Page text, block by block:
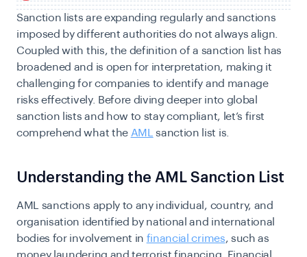
Sanction lists are expanding regularly and sanctions
imposed by different authorities do not always align.
Coupled with this, the definition of a sanction list has
broadened and is open for interpretation, making it
challenging for companies to identify and manage
risks effectively. Before diving deeper into global
sanction lists and how to stay compliant, let’s first
comprehend what the AML sanction list is.
Understanding the AML Sanction List
AML sanctions apply to any individual, country, and
organisation identified by national and international
bodies for involvement in financial crimes, such as